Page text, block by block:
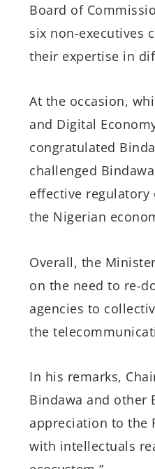
Board of
six non-executives
their expertise in
At the occasion,
and Digital
congratulated
challenged
effective regulatory
the Nigerian
Overall, the
on the need to re-
agencies to
the
In his remarks,
Bindawa and other
appreciation to the
with intellectuals